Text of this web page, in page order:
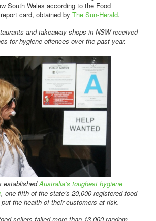
South Wales according to the Food
card, obtained byThe Sun-Herald.
and takeaway shops in NSW received
for hygiene offences over the past year.
establishedAustralia’s toughest hygiene
, one-fifth of the state’s 20,000 registered food
the health of their customers at risk.